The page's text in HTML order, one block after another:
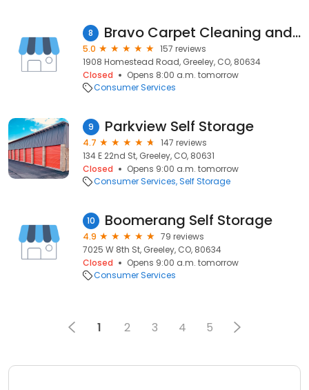
8 Bravo Carpet Cleaning and Care
5.0
157 reviews
1908 Homestead Road, Greeley, CO, 80634
Closed
Opens 8:00 a.m. tomorrow
Consumer Services
9 Parkview Self Storage
4.7
147 reviews
134 E 22nd St, Greeley, CO, 80631
Closed
Opens 9:00 a.m. tomorrow
Consumer Services Self Storage
10 Boomerang Self Storage
4.9
79 reviews
7025 W 8th St, Greeley, CO, 80634
Closed
Opens 9:00 a.m. tomorrow
Consumer Services
1 2 3 4 5